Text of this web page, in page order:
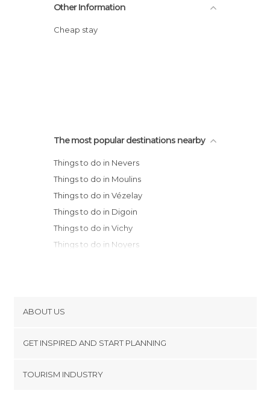
Other Information
Cheap stay
The most popular destinations nearby
Things to do in Nevers
Things to do in Moulins
Things to do in Vézelay
Things to do in Digoin
Things to do in Vichy
Things to do in Noyers
Things to do in Montbard
Things to do in Roanne
Things to do in Clermont Ferrand
ABOUT US
Terms and Conditions
GET INSPIRED AND START PLANNING
TOURISM INDUSTRY